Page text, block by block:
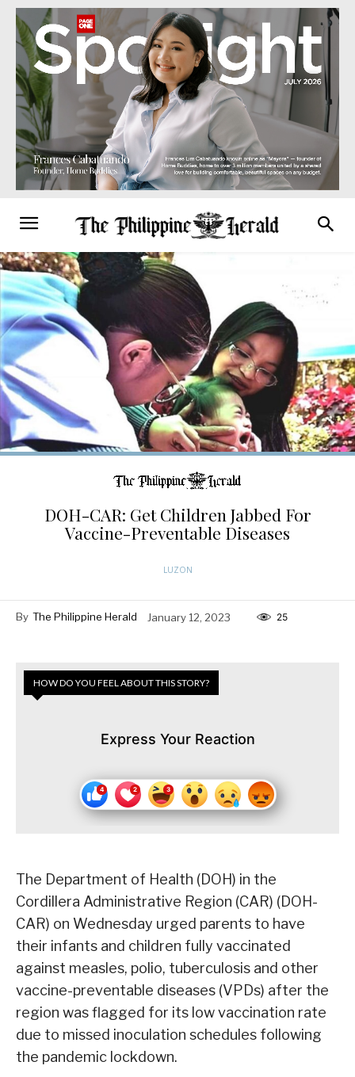
DOH-CAR: Get Children Jabbed For
Vaccine-Preventable Diseases
LUZON
By The Philippine Herald January 12, 2023 25
HOW DO YOU FEEL ABOUT THIS STORY?
Express Your Reaction
The Department of Health (DOH) in the
Cordillera Administrative Region (CAR) (DOH-
CAR) on Wednesday urged parents to have
their infants and children fully vaccinated
against measles, polio, tuberculosis and other
vaccine-preventable diseases (VPDs) after the
region was flagged for its low vaccination rate
due to missed inoculation schedules following
the pandemic lockdown.